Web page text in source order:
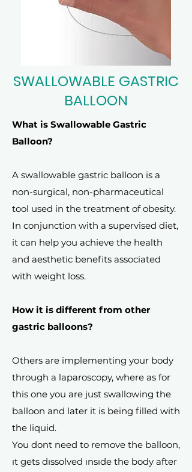
SWALLOWABLE GASTRIC
BALLOON
What is Swallowable Gastric
Balloon?
A swallowable gastric balloon is a
non-surgical, non-pharmaceutical
tool used in the treatment of obesity.
In conjunction with a supervised diet,
it can help you achieve the health
and aesthetic benefits associated
with weight loss.
How it is different from other
gastric balloons?
Others are implementing your body
through a laparoscopy, where as for
this one you are just swallowing the
balloon and later it is being filled with
the liquid.
You dont need to remove the balloon,
ıt gets dıssolved ınsıde the body after